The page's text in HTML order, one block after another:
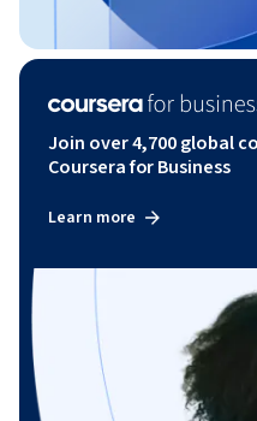
Join over 4,700 global
Coursera for Business
Learn more